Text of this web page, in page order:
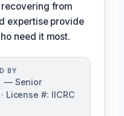
from
expertise provide
need it most.
BY
— Senior
License #: IICRC